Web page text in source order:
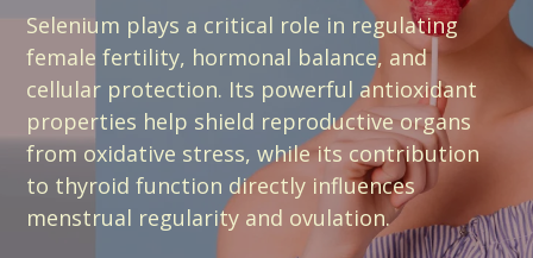
Selenium plays a critical role in regulating
female fertility, hormonal balance, and
cellular protection. Its powerful antioxidant
properties help shield reproductive organs
from oxidative stress, while its contribution
to thyroid function directly influences
menstrual regularity and ovulation.